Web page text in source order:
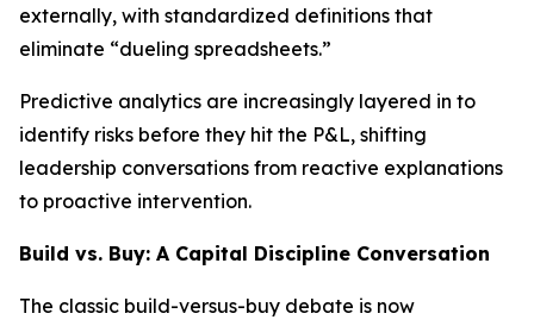
externally, with standardized definitions that
eliminate “dueling spreadsheets.”
Predictive analytics are increasingly layered in to
identify risks before they hit the P&L, shifting
leadership conversations from reactive explanations
to proactive intervention.
Build vs. Buy: A Capital Discipline Conversation
The classic build-versus-buy debate is now